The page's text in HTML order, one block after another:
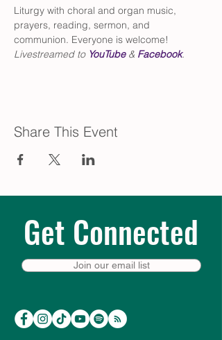
Liturgy with choral and organ music,
prayers, reading, sermon, and
communion. Everyone is welcome!
Livestreamed to YouTube & Facebook.
Share This Event
Get Connected
Join our email list